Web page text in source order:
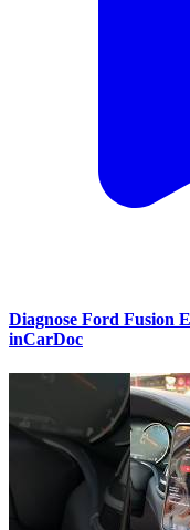
Diagnose Ford Fusion
inCarDoc